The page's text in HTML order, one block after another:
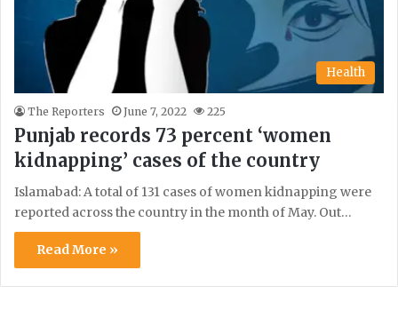
Health
The Reporters June 7, 2022 225
Punjab records 73 percent ‘women
kidnapping’ cases of the country
Islamabad: A total of 131 cases of women kidnapping were
reported across the country in the month of May. Out…
Read More »